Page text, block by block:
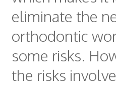
eliminate the
orthodontic
some risks.
the risks